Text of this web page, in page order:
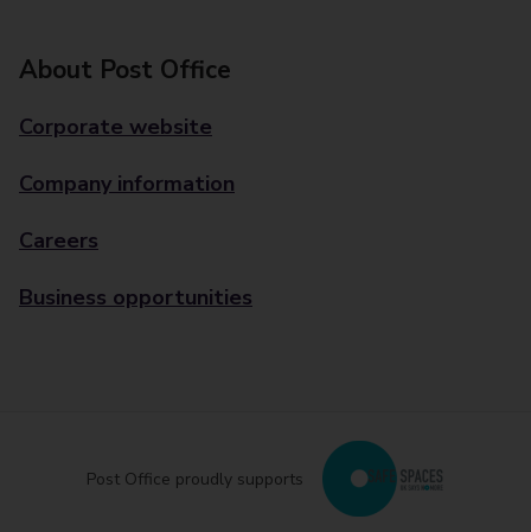
About Post Office
Corporate website
Company information
Careers
Business opportunities
Post Office proudly supports